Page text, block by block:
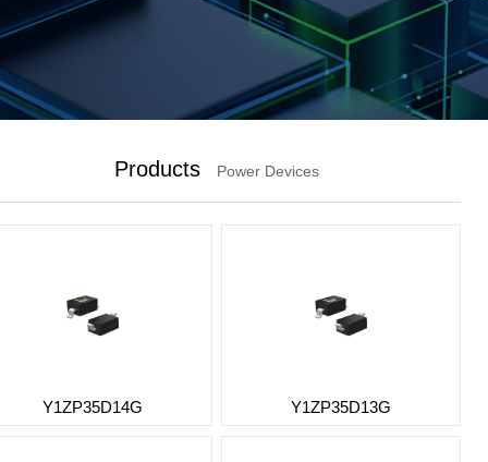
Products Power Devices
Y1ZP35D14G Y1ZP35D13G